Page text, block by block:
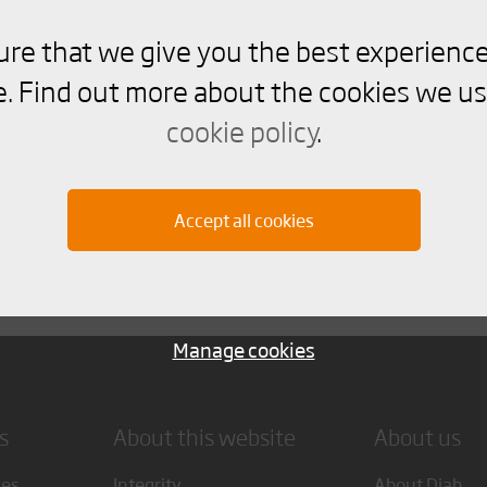
of flat panels. Not for thin laminates with
About this website About us
that we give you the best
Find out more about the cookies we
cookie policy.
Accept all cookies
Manage cookies